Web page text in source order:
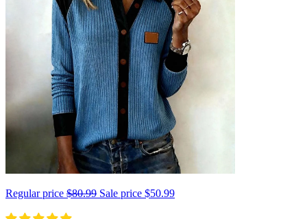
Regular price $80.99 Sale price $50.99